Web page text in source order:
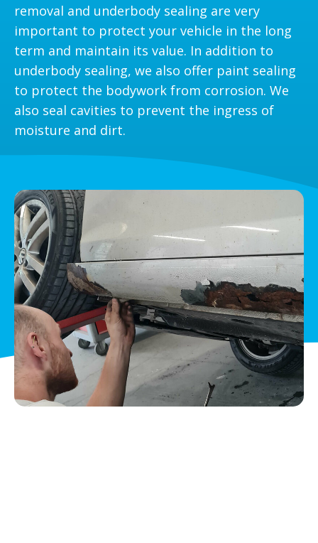
removal and underbody sealing are very
important to protect your vehicle in the long
term and maintain its value. In addition to
underbody sealing, we also offer paint sealing
to protect the bodywork from corrosion. We
also seal cavities to prevent the ingress of
moisture and dirt.